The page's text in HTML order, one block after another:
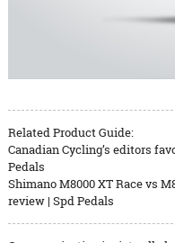
Related Product Guide:
Canadian Cycling’s editors
Pedals
Shimano M8000 XT Race vs
review | Spd Pedals